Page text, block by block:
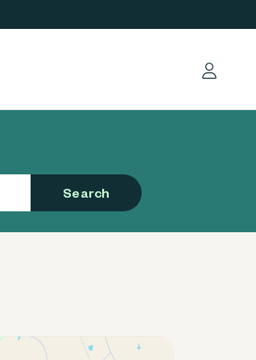
Log in
Search